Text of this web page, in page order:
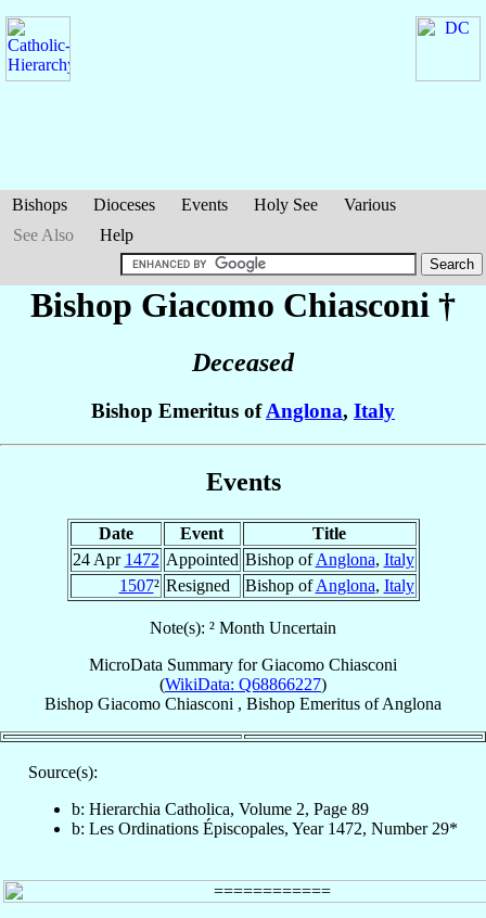
Bishops Dioceses Events Holy See
Various
See Also
Help
Bishop Giacomo Chiasconi †
Deceased
Bishop Emeritus ofAnglona, Italy
Events
Date Event
Title
24 Apr 1472 Appointed Bishop ofAnglona, Italy
1507² Resigned Bishop ofAnglona, Italy
Note(s): ² Month Uncertain
MicroData Summary forGiacomo Chiasconi
(WikiData: Q68866227)
Bishop Giacomo Chiasconi , Bishop Emeritus ofAnglona
Source(s):
b: Hierarchia Catholica, Volume 2, Page 89
b: Les Ordinations Épiscopales, Year 1472, Number 29*